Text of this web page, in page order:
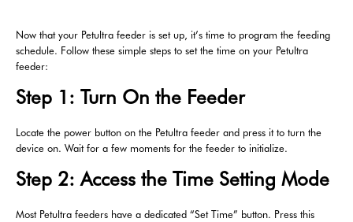
Now that your Petultra feeder is set up, it’s time to program the feeding
schedule. Follow these simple steps to set the time on your Petultra
feeder:
Step 1: Turn On the Feeder
Locate the power button on the Petultra feeder and press it to turn the
device on. Wait for a few moments for the feeder to initialize.
Step 2: Access the Time Setting Mode
Most Petultra feeders have a dedicated “Set Time” button. Press this